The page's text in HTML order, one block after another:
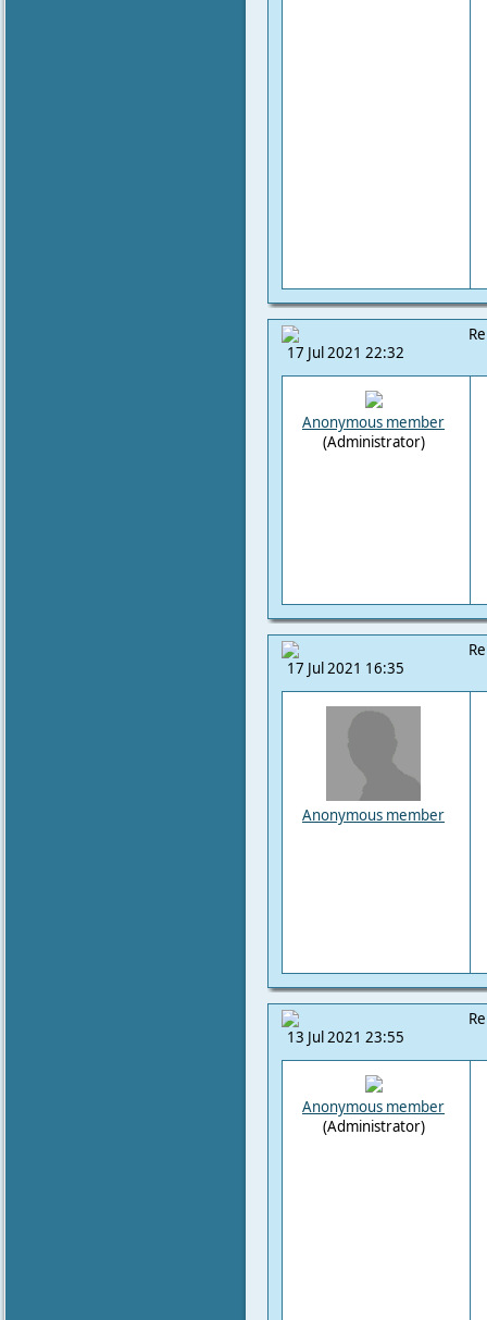
17 Jul 2021 22:32
Anonymous member
(Administrator)
17 Jul 2021 16:35
Anonymous member
13 Jul 2021 23:55
Anonymous member
(Administrator)